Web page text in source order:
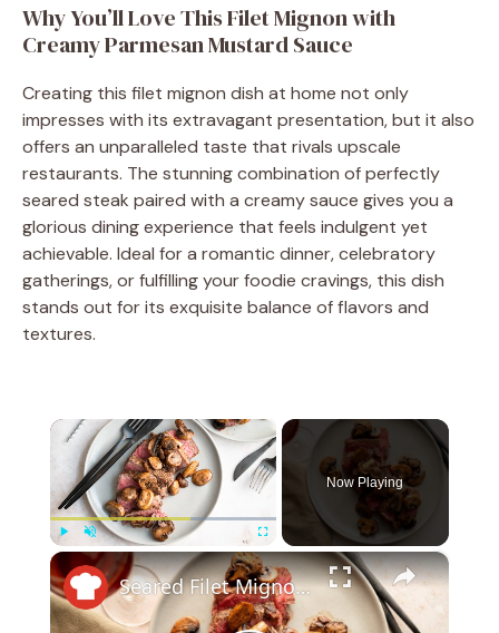
Why You’ll Love This Filet Mignon with
Creamy Parmesan Mustard Sauce
Creating this filet mignon dish at home not only
impresses with its extravagant presentation, but it also
offers an unparalleled taste that rivals upscale
restaurants. The stunning combination of perfectly
seared steak paired with a creamy sauce gives you a
glorious dining experience that feels indulgent yet
achievable. Ideal for a romantic dinner, celebratory
gatherings, or fulfilling your foodie cravings, this dish
stands out for its exquisite balance of flavors and
textures.
×
Unmute Fullscreen
Now Playing
×
Seared Filet Mignon And Mushrooms Recipe